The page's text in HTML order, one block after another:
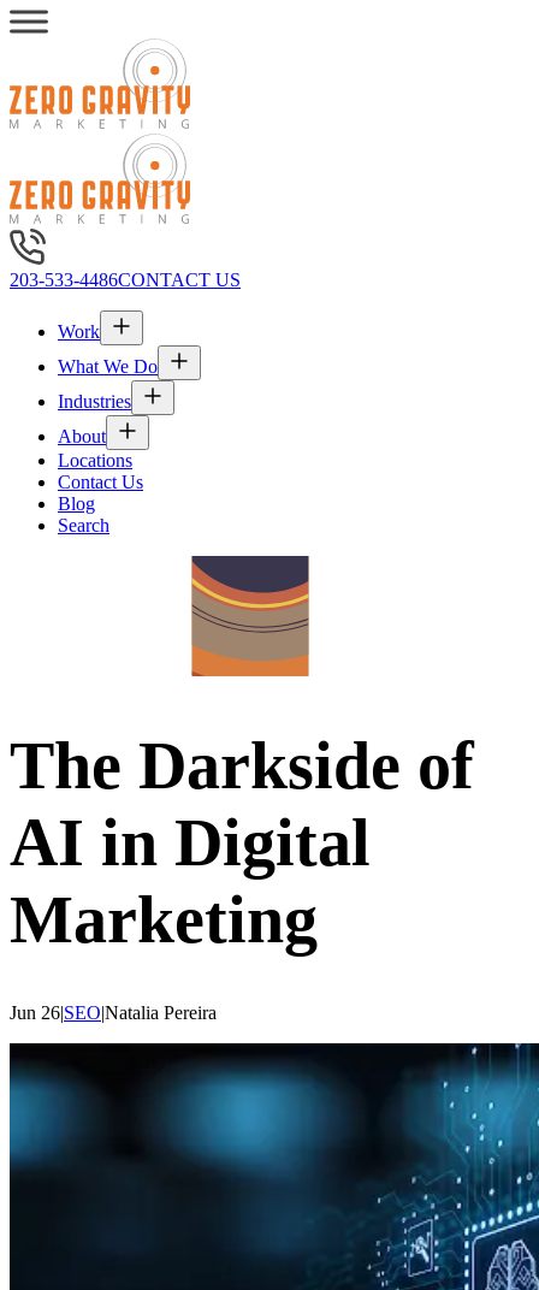
203-533-4486CONTACT US
Work
What We Do
Industries
About
Locations
Contact Us
Blog
Search
The Darkside of
AI in Digital
Marketing
Jun 26|SEO|Natalia Pereira